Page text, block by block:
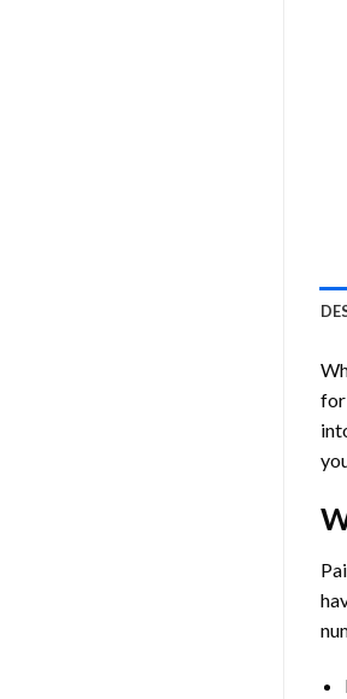
for